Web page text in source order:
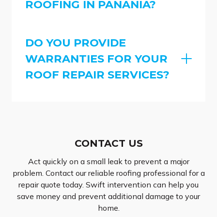
ROOFING IN PANANIA?
DO YOU PROVIDE
WARRANTIES FOR YOUR
ROOF REPAIR SERVICES?
CONTACT US
Act quickly on a small leak to prevent a major
problem. Contact our reliable roofing professional for a
repair quote today. Swift intervention can help you
save money and prevent additional damage to your
home.